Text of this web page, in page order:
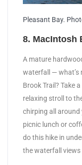
Pleasant Bay.
8. MacIntosh
A mature
waterfall — what’s
Brook Trail? Take
relaxing stroll to
chirping all around
picnic lunch or
do this hike in
the waterfall